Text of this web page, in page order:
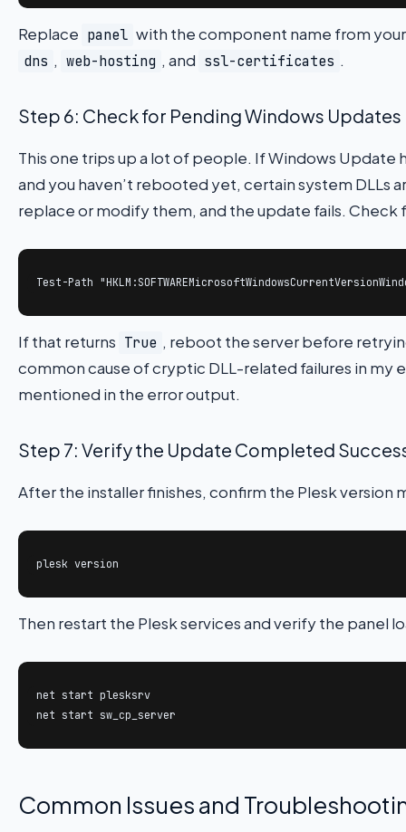
Replace panel with the component name from
dns , web-hosting , and ssl-certificates .
Step 6: Check for Pending Windows Updates
This one trips up a lot of people. If Windows Update
and you haven’t rebooted yet, certain system DLLs
replace or modify them, and the update fails.
Test-Path
If that returns True , reboot the server before
common cause of cryptic DLL-related failures in my
mentioned in the error output.
Step 7: Verify the Update Completed
After the installer finishes, confirm the Plesk version
plesk version
Then restart the Plesk services and verify the panel
net start plesksrv
net start sw_cp_server
Common Issues and